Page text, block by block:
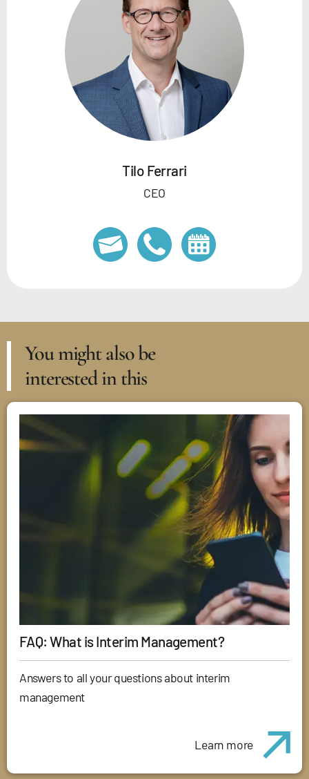
Tilo Ferrari
CEO
You might also be
interested in this
FAQ: What is Interim Management?
Answers to all your questions about interim
management
Learn more